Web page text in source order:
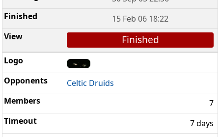
15 Feb 06 18:22
Finished
Celtic Druids
7
7 days